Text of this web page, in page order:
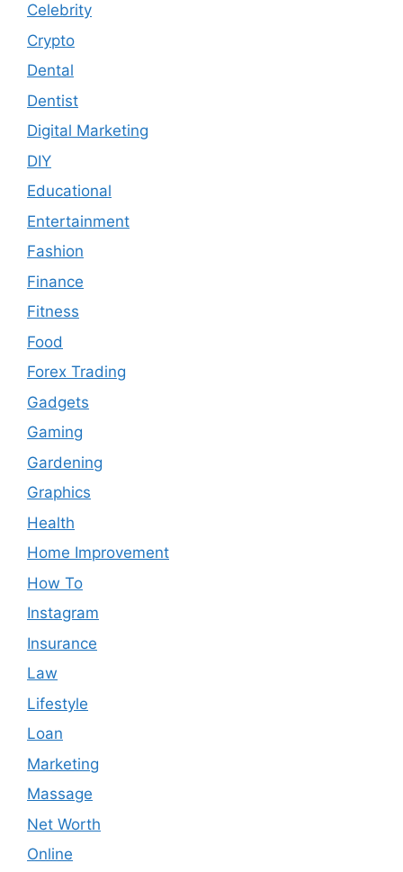
Celebrity
Crypto
Dental
Dentist
Digital Marketing
DIY
Educational
Entertainment
Fashion
Finance
Fitness
Food
Forex Trading
Gadgets
Gaming
Gardening
Graphics
Health
Home Improvement
How To
Instagram
Insurance
Law
Lifestyle
Loan
Marketing
Massage
Net Worth
Online